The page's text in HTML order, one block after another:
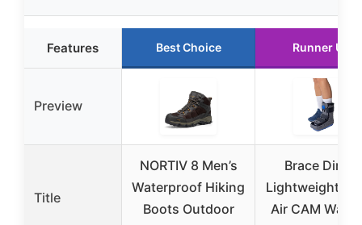
Features Best Choice Runner Up
Preview
Title
NORTIV 8 Men’s
Waterproof Hiking
Boots Outdoor
Brace Direct
Lightweight
Air CAM